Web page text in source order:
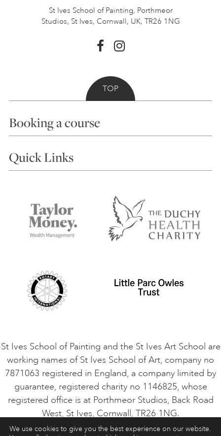
St Ives School of Painting, Porthmeor
Studios, St Ives, Cornwall, UK, TR26 1NG
TOP
Booking a course
Choosing a Course
Accommodation in St Ives
Terms and Conditions
Privacy Policy
Quick Links
Things to do
Contact Us
Safeguarding Policy
VACANCIES
St Ives School of Painting and the St Ives Art School are
working names of St Ives School of Art, company no
7871063 registered in England, a company limited by
guarantee, registered charity no 1146825, whose
registered office is at Porthmeor Studios, Back Road
West, St Ives, Cornwall, TR26 1NG.
We use cookies to give you the best experience on our website.